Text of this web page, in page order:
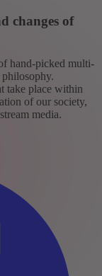
changes of
hand-picked multi-
take place within
of our society,
media.